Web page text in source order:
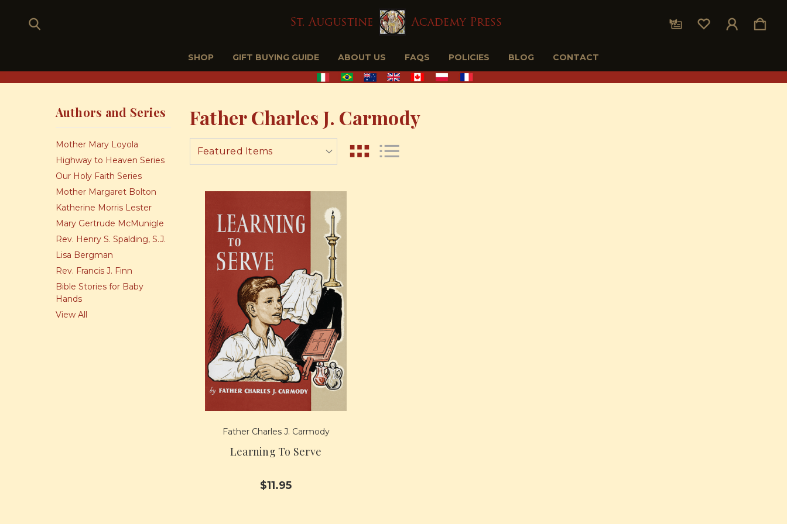
SHOP GIFT BUYING GUIDE ABOUT US FAQS POLICIES BLOG CONTACT
Authors and Series
Mother Mary Loyola
Highway to Heaven Series
Our Holy Faith Series
Mother Margaret Bolton
Katherine Morris Lester
Mary Gertrude McMunigle
Rev. Henry S. Spalding, S.J.
Lisa Bergman
Rev. Francis J. Finn
Bible Stories for Baby
Hands
View All
Father Charles J. Carmody
Father Charles J. Carmody
Learning To Serve
$11.95